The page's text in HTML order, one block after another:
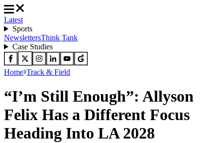
Latest
Sports
NewslettersThink Tank
Case Studies
Home Track & Field
“I’m Still Enough”: Allyson
Felix Has a Different Focus
Heading Into LA 2028